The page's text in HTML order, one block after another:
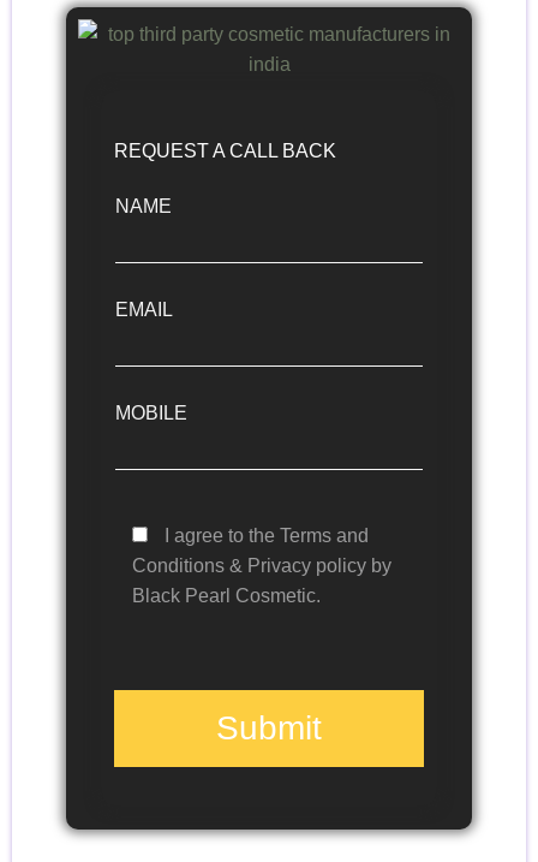
REQUEST A CALL BACK
NAME
EMAIL
MOBILE
I agree to the Terms and
Conditions & Privacy policy by
Black Pearl Cosmetic.
Submit